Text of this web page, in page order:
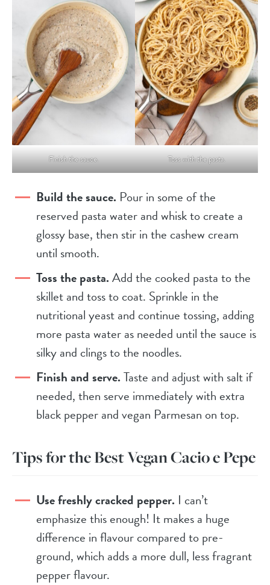
Finish the sauce. Toss with the pasta.
Build the sauce. Pour in some of the
reserved pasta water and whisk to create a
glossy base, then stir in the cashew cream
until smooth.
Toss the pasta.Add the cooked pasta to the
skillet and toss to coat. Sprinkle in the
nutritional yeast and continue tossing, adding
more pasta water as needed until the sauce is
silky and clings to the noodles.
Finish and serve.Taste and adjust with salt if
needed, then serve immediately with extra
black pepper and vegan Parmesan on top.
Tips for the Best Vegan Cacio e Pepe
Use freshly cracked pepper. I can’t
emphasize this enough! It makes a huge
difference in flavour compared to pre-
ground, which adds a more dull, less fragrant
pepper flavour.